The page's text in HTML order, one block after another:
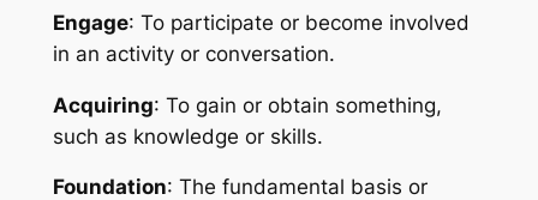
Engage: To participate or become involved
in an activity or conversation.
Acquiring: To gain or obtain something,
such as knowledge or skills.
Foundation: The fundamental basis or